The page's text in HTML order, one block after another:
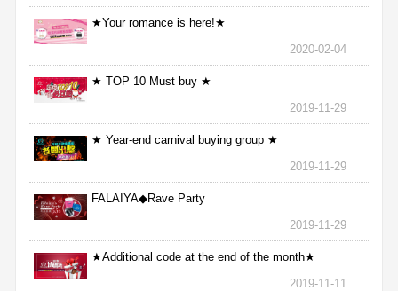
★Your romance is here!★
2020-02-04
★ TOP 10 Must buy ★
2019-11-29
★ Year-end carnival buying group ★
2019-11-29
FALAIYA◆Rave Party
2019-11-29
★Additional code at the end of the month★
2019-11-11